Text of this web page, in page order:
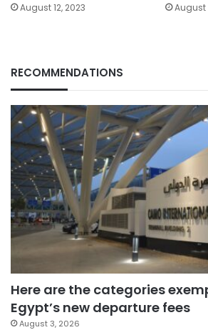
August 12, 2023 August
RECOMMENDATIONS
Here are the categories
Egypt’s new departure fees
August 3, 2026